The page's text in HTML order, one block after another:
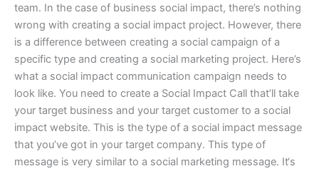
team. In the case of business social impact, there’s nothing
wrong with creating a social impact project. However, there
is a difference between creating a social campaign of a
specific type and creating a social marketing project. Here’s
what a social impact communication campaign needs to
look like. You need to create a Social Impact Call that’ll take
your target business and your target customer to a social
impact website. This is the type of a social impact message
that you’ve got in your target company. This type of
message is very similar to a social marketing message. It‘s